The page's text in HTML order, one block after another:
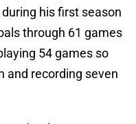
his first season
through 61 games
54 games so
and recording seven